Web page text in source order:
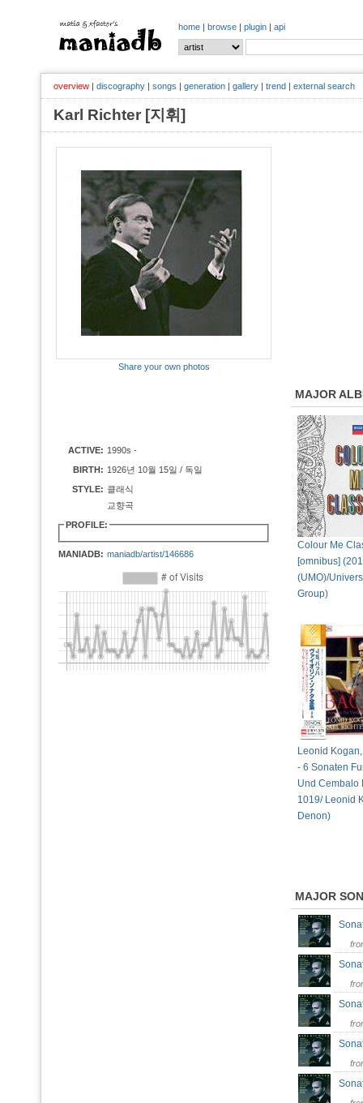
home | browse | plugin | api
overview | discography | songs | generation | gallery | trend | external search
Karl Richter [지휘]
Share your own photos
ACTIVE: 1990s -
BIRTH: 1926년 10월 15일 / 독일
STYLE: 클래식
교향곡
PROFILE:
MANIADB: maniadb/artist/146686
MAJOR
Colour Me
[omnibus]
(UMO)/
Group)
Leonid
- 6 Sonaten
Und Cembalo
1019/ Leonid
Denon)
MAJOR